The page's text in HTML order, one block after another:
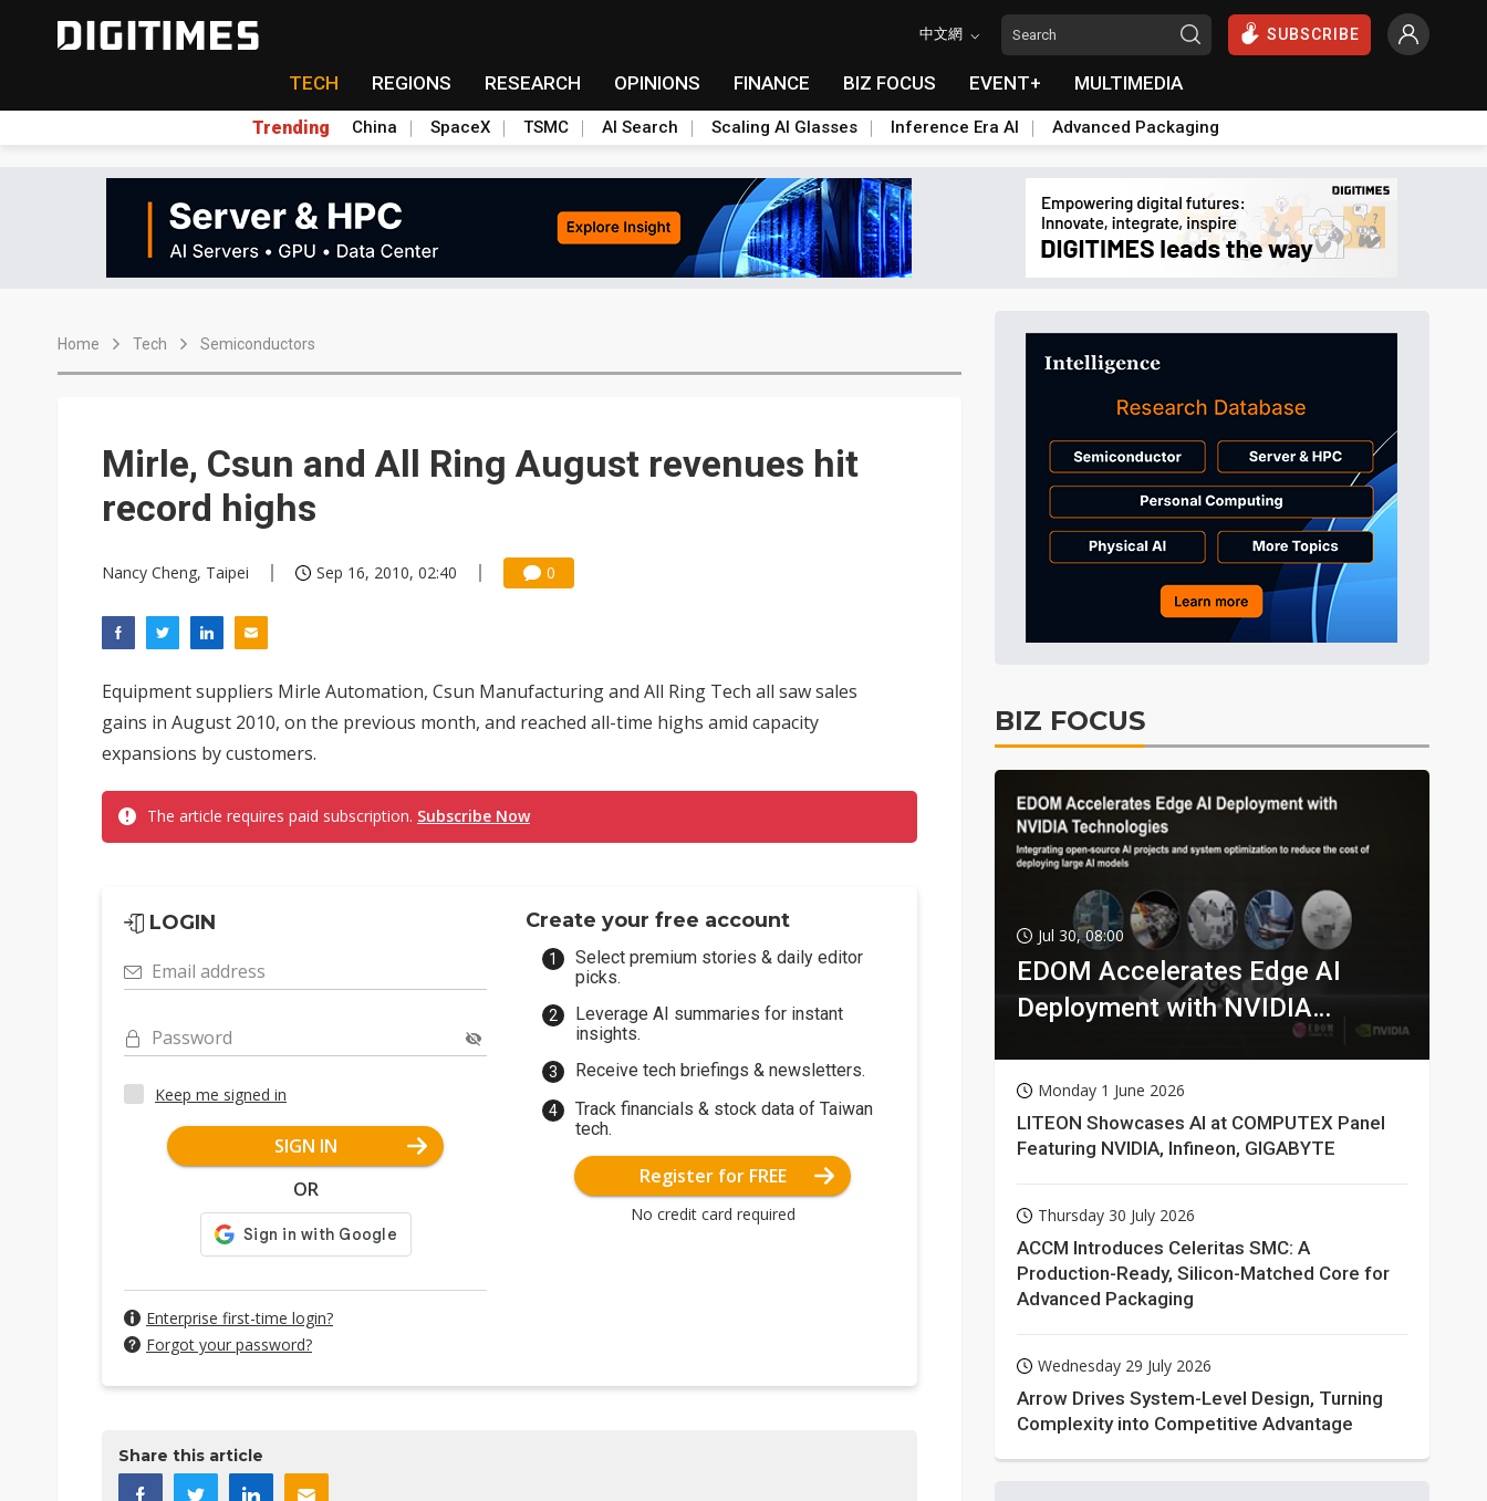
中文網 SUBSCRIBE
TECH REGIONS RESEARCH OPINIONS FINANCE BIZ FOCUS EVENT+ MULTIMEDIA
Trending China SpaceX TSMC AI Search Scaling AI Glasses Inference Era AI Advanced Packaging
Home Tech Semiconductors
Mirle, Csun and All Ring August revenues hit
record highs
Nancy Cheng, Taipei Sep 16, 2010, 02:40 0
Equipment suppliers Mirle Automation, Csun Manufacturing and All Ring Tech all saw sales
gains in August 2010, on the previous month, and reached all-time highs amid capacity
expansions by customers.
The article requires paid subscription. Subscribe Now
LOGIN
Email address
Password
Keep me signed in
SIGN IN
OR
Enterprise first-time login?
Forgot your password?
Create your free account
Select premium stories & daily editor
picks.
Leverage AI summaries for instant
insights.
Receive tech briefings & newsletters.
Track financials & stock data of Taiwan
tech.
Register for FREE
No credit card required
Share this article
BIZ FOCUS
Jul 30, 08:00
EDOM Accelerates Edge AI
Deployment with NVIDIA
Monday 1 June 2026
LITEON Showcases AI at COMPUTEX Panel
Featuring NVIDIA, Infineon, GIGABYTE
Thursday 30 July 2026
ACCM Introduces Celeritas SMC: A
Production-Ready, Silicon-Matched Core for
Advanced Packaging
Wednesday 29 July 2026
Arrow Drives System-Level Design, Turning
Complexity into Competitive Advantage